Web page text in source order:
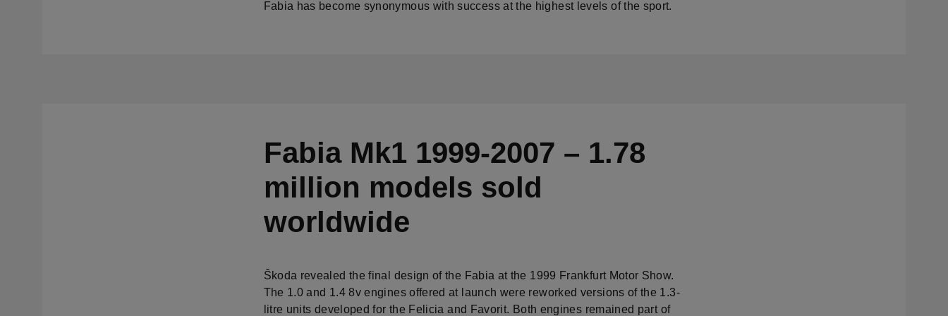
Fabia has become synonymous with success at the highest levels of the sport.
Fabia Mk1 1999-2007 – 1.78
million models sold
worldwide
Škoda revealed the final design of the Fabia at the 1999 Frankfurt Motor Show.
The 1.0 and 1.4 8v engines offered at launch were reworked versions of the 1.3-
litre units developed for the Felicia and Favorit. Both engines remained part of